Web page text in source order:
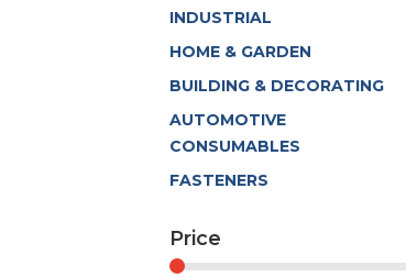
INDUSTRIAL
HOME & GARDEN
BUILDING & DECORATING
AUTOMOTIVE
CONSUMABLES
FASTENERS
Price